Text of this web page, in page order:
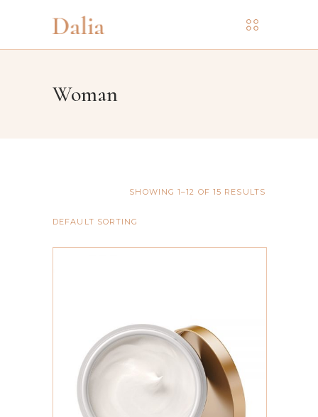
Woman
SHOWING 1–12 OF 15 RESULTS
DEFAULT SORTING
ADD TO CART